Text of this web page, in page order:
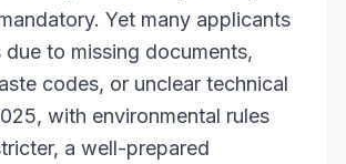
Yet many applicants
to missing documents,
codes, or unclear technical
with environmental rules
a well-prepared